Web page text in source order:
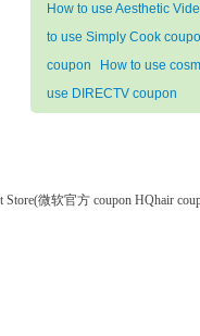
How to use Aesthetic
to use Simply Cook
coupon
How to use
use DIRECTV coupon
Store(微软官方 coupon HQhair